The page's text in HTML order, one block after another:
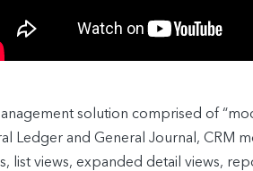
solution comprised of
Ledger and General Journal, CRM
list views, expanded detail views,